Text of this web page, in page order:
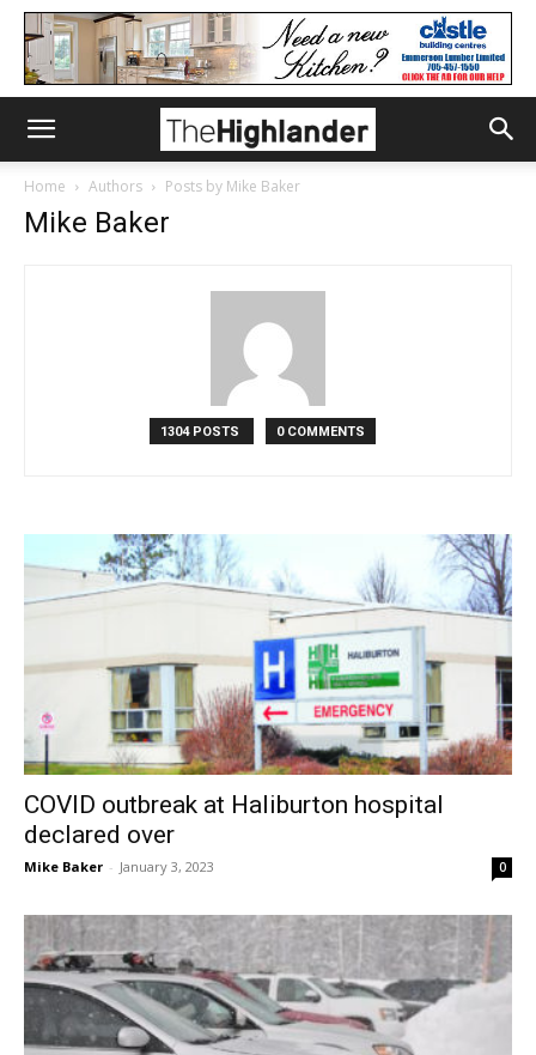
Home Authors Posts by Mike Baker
Mike Baker
1304 POSTS 0 COMMENTS
COVID outbreak at Haliburton hospital
declared over
Mike Baker - January 3, 2023 0